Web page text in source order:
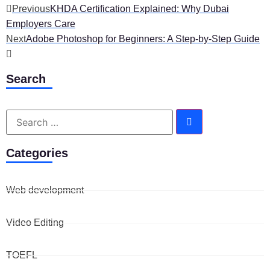
PreviousKHDA Certification Explained: Why Dubai
Employers Care
NextAdobe Photoshop for Beginners: A Step-by-Step Guide
Search
Categories
Web development
Video Editing
TOEFL